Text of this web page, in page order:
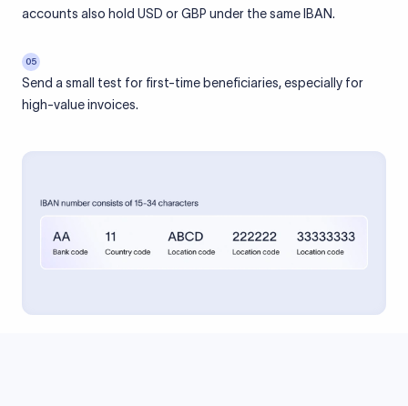
accounts also hold USD or GBP under the same IBAN.
05
Send a small test for first-time beneficiaries, especially for
high-value invoices.